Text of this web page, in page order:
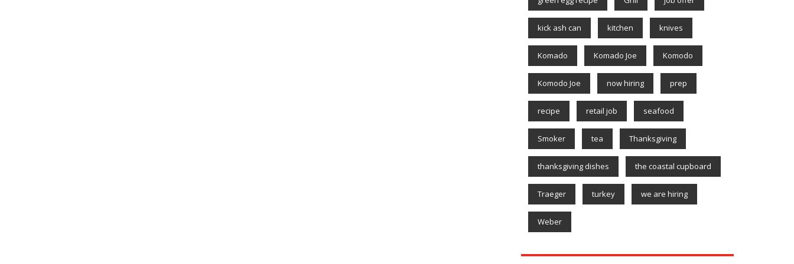
kick ash can kitchen knives
Komado Komado Joe Komodo
Komodo Joe now hiring prep
recipe retail job seafood
Smoker tea Thanksgiving
thanksgiving dishes the coastal cupboard
Traeger turkey we are hiring
Weber